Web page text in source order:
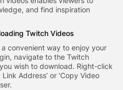
and find inspiration
Twitch Videos
convenient way to enjoy your
navigate to the Twitch
wish to download. Right-click
Address’ or ‘Copy Video